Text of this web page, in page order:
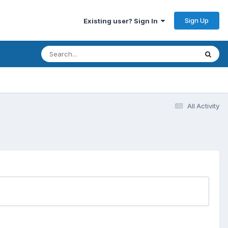
Existing user? Sign In Sign Up
All Activity